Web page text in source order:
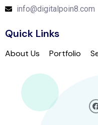
info@digitalpoin8.com
Quick Links
About Us Portfolio